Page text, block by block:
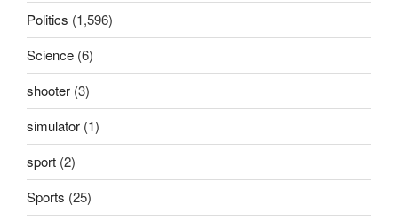
Politics (1,596)
Science (6)
shooter (3)
simulator (1)
sport (2)
Sports (25)